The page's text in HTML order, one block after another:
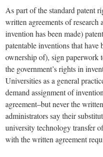
As part of the standard patent
written agreements of
invention has been made)
patentable inventions that
ownership of), sign paperwork
the government’s rights in
Universities as a general
demand assignment of
agreement–but never the
administrators say their
university technology transfer
with the written agreement